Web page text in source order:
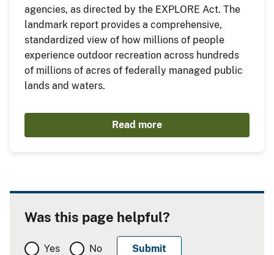
agencies, as directed by the EXPLORE Act. The
landmark report provides a comprehensive,
standardized view of how millions of people
experience outdoor recreation across hundreds
of millions of acres of federally managed public
lands and waters.
Read more
Was this page helpful?
Yes No